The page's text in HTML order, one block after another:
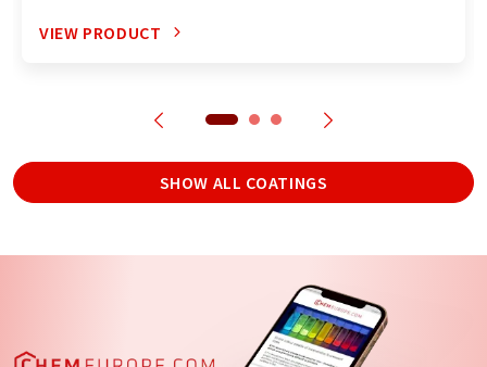
VIEW PRODUCT
SHOW ALL COATINGS